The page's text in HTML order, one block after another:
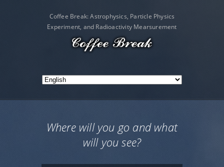
Coffee Break: Astrophysics, Particle Physics
Experiment, and Radioactivity Mearsurement
Where will you go and what
will you see?